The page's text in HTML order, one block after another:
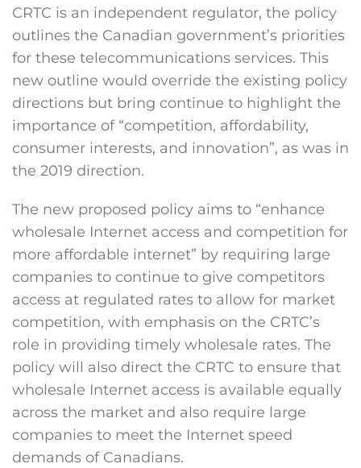
CRTC is an independent regulator, the policy
outlines the Canadian government’s priorities
for these telecommunications services. This
new outline would override the existing policy
directions but bring continue to highlight the
importance of “competition, affordability,
consumer interests, and innovation”, as was in
the 2019 direction.
The new proposed policy aims to “enhance
wholesale Internet access and competition for
more affordable internet” by requiring large
companies to continue to give competitors
access at regulated rates to allow for market
competition, with emphasis on the CRTC’s
role in providing timely wholesale rates. The
policy will also direct the CRTC to ensure that
wholesale Internet access is available equally
across the market and also require large
companies to meet the Internet speed
demands of Canadians.